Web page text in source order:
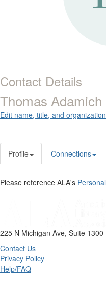
Contact Details
Thomas Adamich
Edit name, title, and organization
Profile Connections
Please reference ALA's
225 N Michigan Ave, Suite
Contact Us
Privacy Policy
Help/FAQ